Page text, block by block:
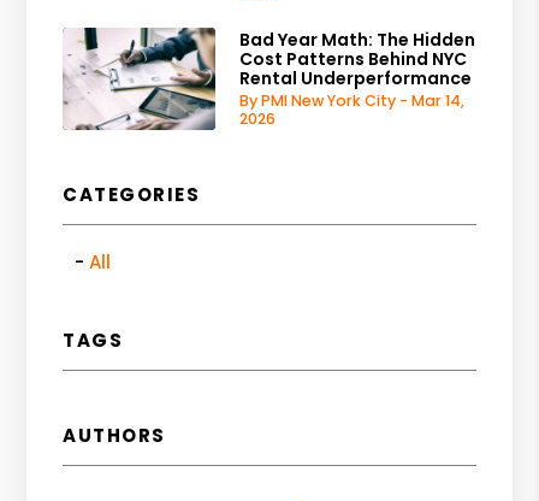
Bad Year Math: The Hidden
Cost Patterns Behind NYC
Rental Underperformance
By PMI New York City - Mar 14,
2026
CATEGORIES
All
TAGS
AUTHORS